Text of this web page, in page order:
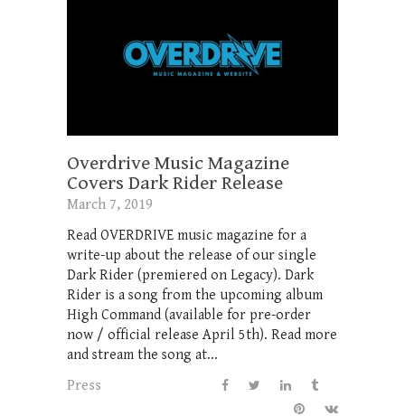
Overdrive Music Magazine
Covers Dark Rider Release
March 7, 2019
Read OVERDRIVE music magazine for a
write-up about the release of our single
Dark Rider (premiered on Legacy). Dark
Rider is a song from the upcoming album
High Command (available for pre-order
now / official release April 5th). Read more
and stream the song at...
Press